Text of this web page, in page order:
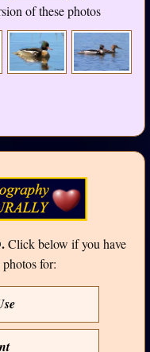
of these photos
Click below if you have
for: